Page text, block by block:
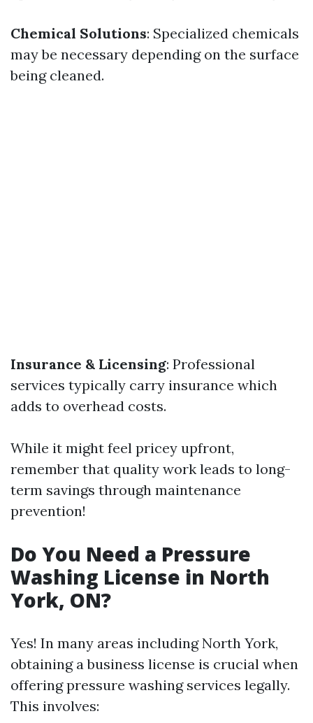
Chemical Solutions: Specialized chemicals
may be necessary depending on the surface
being cleaned.
Insurance & Licensing: Professional
services typically carry insurance which
adds to overhead costs.
While it might feel pricey upfront,
remember that quality work leads to long-
term savings through maintenance
prevention!
Do You Need a Pressure
Washing License in North
York, ON?
Yes! In many areas including North York,
obtaining a business license is crucial when
offering pressure washing services legally.
This involves: